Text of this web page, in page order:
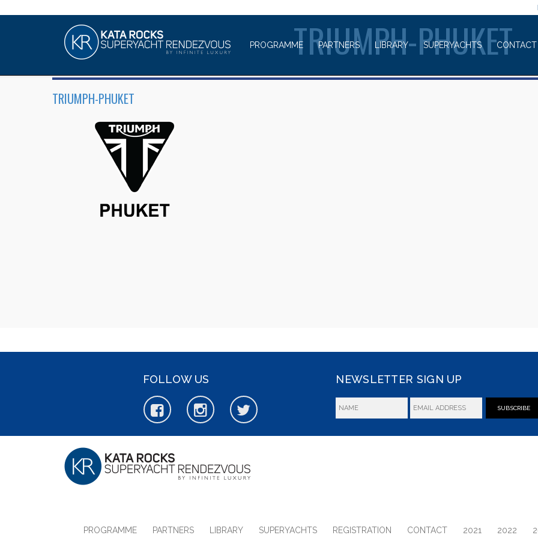
PROGRAMME PARTNERS LIBRARY SUPERYACHTS CONTACT
TRIUMPH-PHUKET
TRIUMPH-PHUKET
FOLLOW US NEWSLETTER SIGN UP
SUBSCRIBE
PROGRAMME PARTNERS LIBRARY SUPERYACHTS REGISTRATION CONTACT 2021 2022